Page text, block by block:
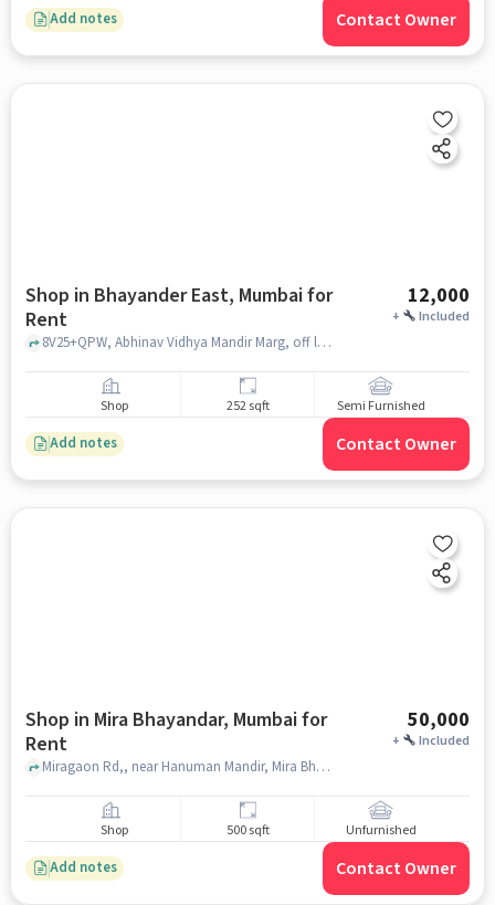
Add notes Contact Owner
Shop in Bhayander East, Mumbai for
Rent
12,000
+ Included
8V25+QPW, Abhinav Vidhya Mandir Marg, off late Yashwant Anant, Bhayandar, Ghoddev, Lazarus Park, Bhayandar East, Mira Bhayandar, Maharashtra 401105, Abhinav College, bhayander east, mumbai
Shop 252 sqft Semi Furnished
Add notes Contact Owner
Shop in Mira Bhayandar, Mumbai for
Rent
50,000
+ Included
Miragaon Rd,, near Hanuman Mandir, Mira Bhayandar, mumbai
Shop 500 sqft Unfurnished
Add notes Contact Owner